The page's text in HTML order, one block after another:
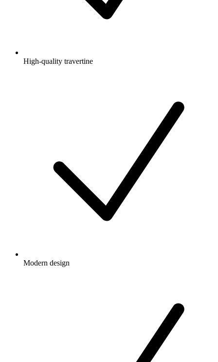
High-quality travertine
Modern design